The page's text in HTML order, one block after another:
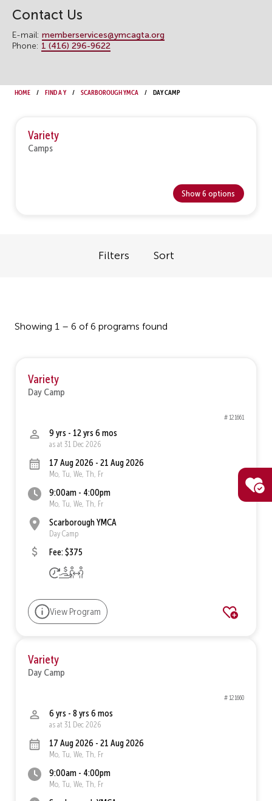
Contact Us
E-mail: memberservices@ymcagta.org
Phone: 1 (416) 296-9622
Home Find a Y Scarborough YMCA Day Camp
Variety
Camps
Show 6 options
Filters Sort
Showing 1 – 6 of 6 programs found
Variety
Day Camp
# 121661
9 yrs - 12 yrs 6 mos
as at 31 Dec 2026
17 Aug 2026 - 21 Aug 2026
Mo, Tu, We, Th, Fr
9:00am - 4:00pm
Mo, Tu, We, Th, Fr
Scarborough YMCA
Day Camp
Fee: $375
View Program
Variety
Day Camp
# 121660
6 yrs - 8 yrs 6 mos
as at 31 Dec 2026
17 Aug 2026 - 21 Aug 2026
Mo, Tu, We, Th, Fr
9:00am - 4:00pm
Mo, Tu, We, Th, Fr